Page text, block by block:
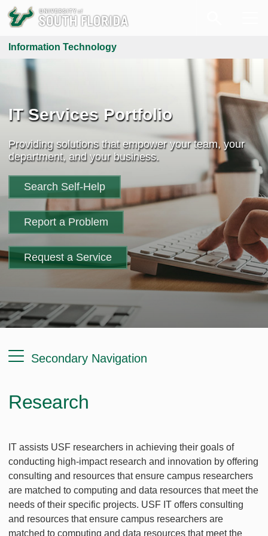
Information Technology
IT Services Portfolio
Providing solutions that empower your team, your
department, and your business.
Search Self-Help
Report a Problem
Request a Service
Secondary Navigation
Research
IT assists USF researchers in achieving their goals of
conducting high-impact research and innovation by offering
consulting and resources that ensure campus researchers
are matched to computing and data resources that meet the
needs of their specific projects. USF IT offers consulting
and resources that ensure campus researchers are
matched to computing and data resources that meet the